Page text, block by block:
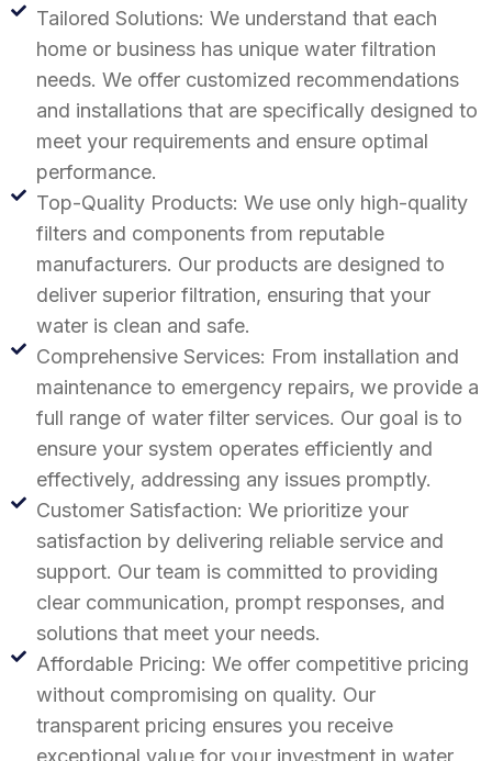
Tailored Solutions: We understand that each
home or business has unique water filtration
needs. We offer customized recommendations
and installations that are specifically designed to
meet your requirements and ensure optimal
performance.
Top-Quality Products: We use only high-quality
filters and components from reputable
manufacturers. Our products are designed to
deliver superior filtration, ensuring that your
water is clean and safe.
Comprehensive Services: From installation and
maintenance to emergency repairs, we provide a
full range of water filter services. Our goal is to
ensure your system operates efficiently and
effectively, addressing any issues promptly.
Customer Satisfaction: We prioritize your
satisfaction by delivering reliable service and
support. Our team is committed to providing
clear communication, prompt responses, and
solutions that meet your needs.
Affordable Pricing: We offer competitive pricing
without compromising on quality. Our
transparent pricing ensures you receive
exceptional value for your investment in water